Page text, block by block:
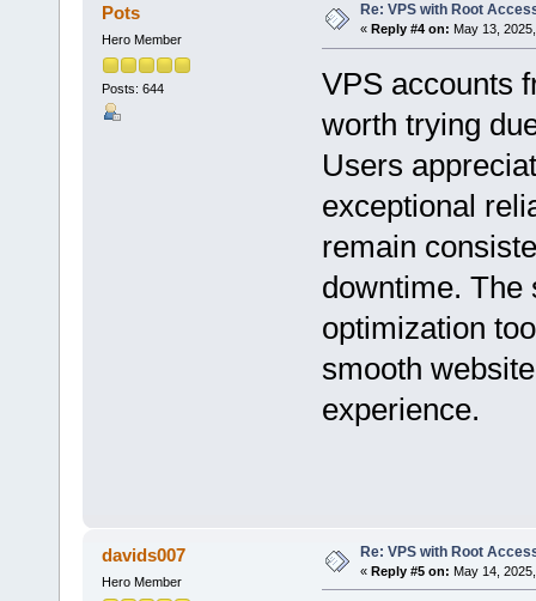
Pots
Hero Member
Posts: 644
Re: VPS with Root
« Reply #4 on: May 13,
VPS accounts
worth trying
Users
exceptional
remain
downtime. The
optimization
smooth
experience.
davids007
Hero Member
Re: VPS with Root
« Reply #5 on: May 14,